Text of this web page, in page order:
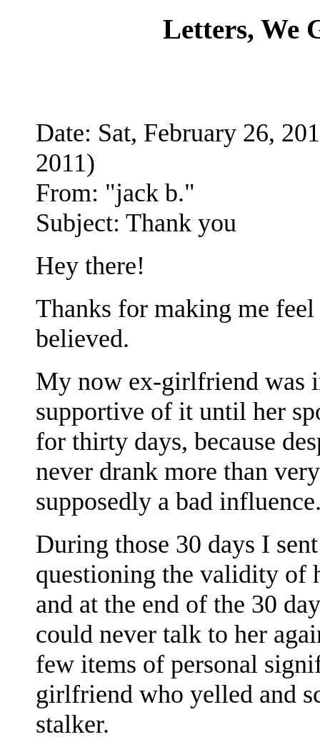
Letters, We
Date: Sat, February 26,
2011)
From: "jack b."
Subject: Thank you
Hey there!
Thanks for making me
believed.
My now ex-girlfriend was
supportive of it until her
for thirty days, because
never drank more than
supposedly a bad
During those 30 days I
questioning the validity of
and at the end of the 30
could never talk to her
few items of personal
girlfriend who yelled and
stalker.